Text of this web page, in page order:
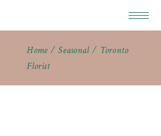
Home Seasonal
Toronto
Florist